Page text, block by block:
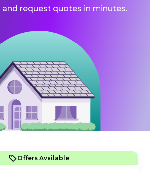
request quotes in minutes.
Offers Available